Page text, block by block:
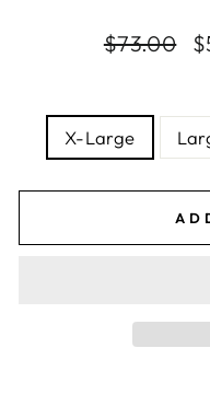
Regular
$73.00
X-Large